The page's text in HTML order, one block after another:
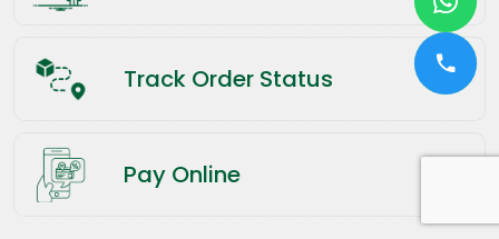
Track Order Status
Pay Online